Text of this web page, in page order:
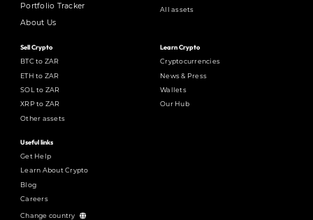
Portfolio Tracker
About Us
All assets
Sell Crypto
BTC to ZAR
ETH to ZAR
SOL to ZAR
XRP to ZAR
Other assets
Learn Crypto
Cryptocurrencies
News & Press
Wallets
Our Hub
Useful links
Get Help
Learn About Crypto
Blog
Careers
Change country